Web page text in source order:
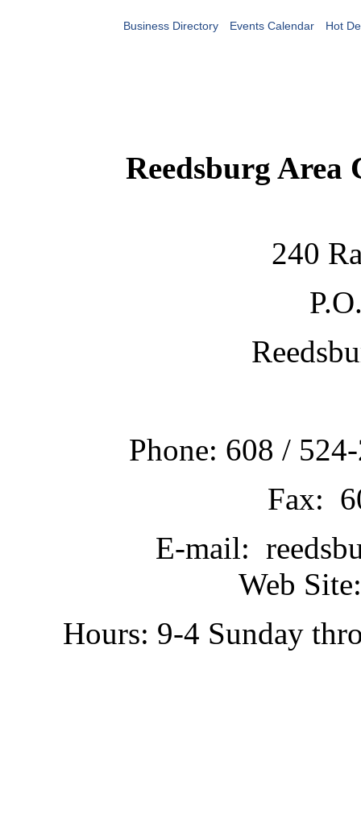
Business Directory Events Calendar Hot
Reedsburg Area
240
Phone: 608 /
Fax:
E-mail:
Web
Hours: 9-4 Sunday